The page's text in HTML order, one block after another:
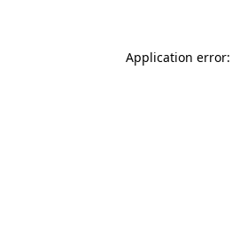
Application